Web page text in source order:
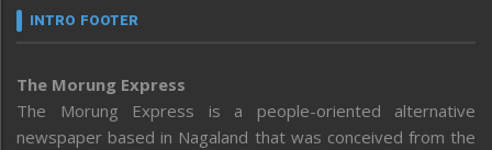
INTRO FOOTER
The Morung Express
The Morung Express is a people-oriented alternative
newspaper based in Nagaland that was conceived from the